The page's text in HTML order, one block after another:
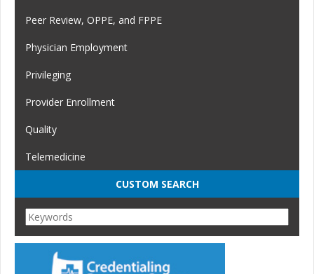
Peer Review, OPPE, and FPPE
Physician Employment
Privileging
Provider Enrollment
Quality
Telemedicine
CUSTOM SEARCH